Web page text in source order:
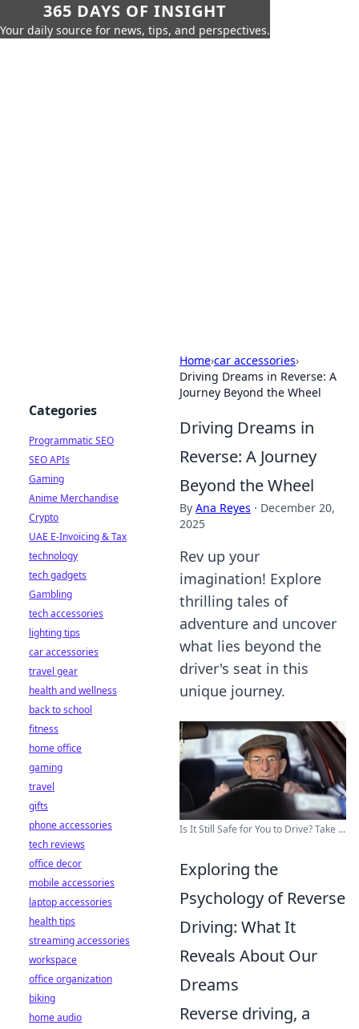
365 DAYS OF INSIGHT
Your daily source for news, tips, and perspectives.
Home›car accessories›
Driving Dreams in Reverse: A
Journey Beyond the Wheel
Driving Dreams in
Reverse: A Journey
Beyond the Wheel
By Ana Reyes · December 20,
2025
Rev up your
imagination! Explore
thrilling tales of
adventure and uncover
what lies beyond the
driver's seat in this
unique journey.
Is It Still Safe for You to Drive? Take ...
Exploring the
Psychology of Reverse
Driving: What It
Reveals About Our
Dreams
Reverse driving, a
Categories
Programmatic SEO
SEO APIs
Gaming
Anime Merchandise
Crypto
UAE E-Invoicing & Tax
technology
tech gadgets
Gambling
tech accessories
lighting tips
car accessories
travel gear
health and wellness
back to school
fitness
home office
gaming
travel
gifts
phone accessories
tech reviews
office decor
mobile accessories
laptop accessories
health tips
streaming accessories
workspace
office organization
biking
home audio